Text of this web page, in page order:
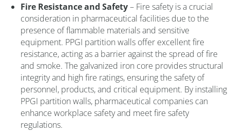
Fire Resistance and Safety– Fire safety is a crucial
consideration in pharmaceutical facilities due to the
presence of flammable materials and sensitive
equipment. PPGI partition walls offer excellent fire
resistance, acting as a barrier against the spread of fire
and smoke. The galvanized iron core provides structural
integrity and high fire ratings, ensuring the safety of
personnel, products, and critical equipment. By installing
PPGI partition walls, pharmaceutical companies can
enhance workplace safety and meet fire safety
regulations.